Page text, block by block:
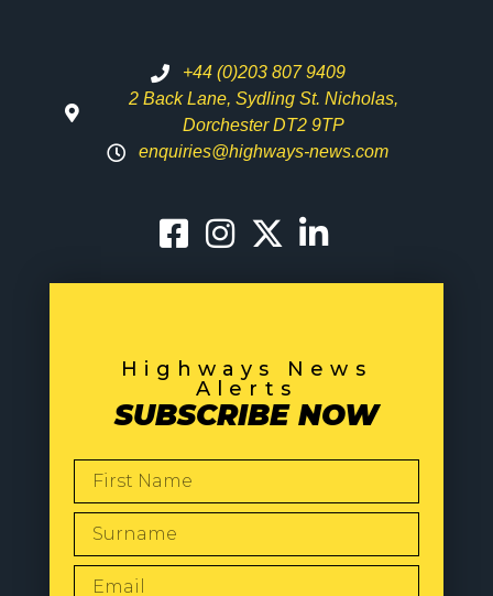
+44 (0)203 807 9409
2 Back Lane, Sydling St. Nicholas,
Dorchester DT2 9TP
enquiries@highways-news.com
Highways News
Alerts
SUBSCRIBE NOW